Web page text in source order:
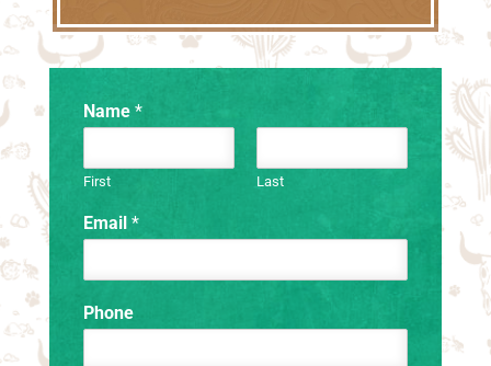
Name *
First Last
Email *
Phone